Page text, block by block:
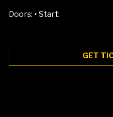
Doors: • Start:
GET